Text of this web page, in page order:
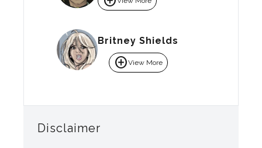
Britney Shields
add_circleView More
Disclaimer